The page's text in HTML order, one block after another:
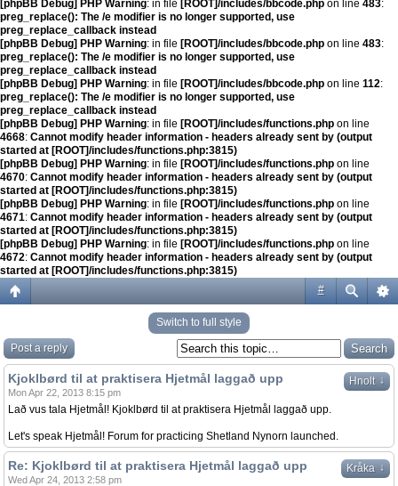
[phpBB Debug] PHP Warning: in file [ROOT]/includes/bbcode.php on line 483:
preg_replace(): The /e modifier is no longer supported, use
preg_replace_callback instead
[phpBB Debug] PHP Warning: in file [ROOT]/includes/bbcode.php on line 483:
preg_replace(): The /e modifier is no longer supported, use
preg_replace_callback instead
[phpBB Debug] PHP Warning: in file [ROOT]/includes/bbcode.php on line 112:
preg_replace(): The /e modifier is no longer supported, use
preg_replace_callback instead
[phpBB Debug] PHP Warning: in file [ROOT]/includes/functions.php on line
4668: Cannot modify header information - headers already sent by (output
started at [ROOT]/includes/functions.php:3815)
[phpBB Debug] PHP Warning: in file [ROOT]/includes/functions.php on line
4670: Cannot modify header information - headers already sent by (output
started at [ROOT]/includes/functions.php:3815)
[phpBB Debug] PHP Warning: in file [ROOT]/includes/functions.php on line
4671: Cannot modify header information - headers already sent by (output
started at [ROOT]/includes/functions.php:3815)
[phpBB Debug] PHP Warning: in file [ROOT]/includes/functions.php on line
4672: Cannot modify header information - headers already sent by (output
started at [ROOT]/includes/functions.php:3815)
#
Switch to full style
Post a reply
Hnolt ↓
Kjoklbørd til at praktisera Hjetmål laggað upp
Mon Apr 22, 2013 8:15 pm
Lað vus tala Hjetmål! Kjoklbørd til at praktisera Hjetmål laggað upp.
Let's speak Hjetmål! Forum for practicing Shetland Nynorn launched.
Kråka ↓
Re: Kjoklbørd til at praktisera Hjetmål laggað upp
Wed Apr 24, 2013 2:58 pm